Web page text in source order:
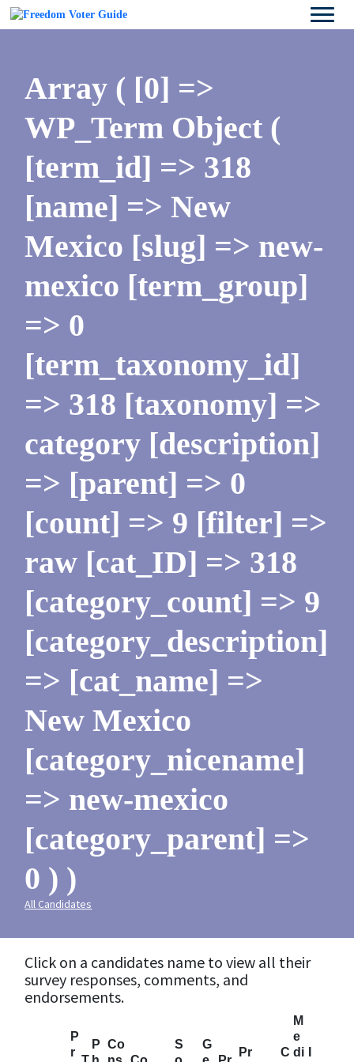
Array ( [0] =>
WP_Term Object (
[term_id] => 318
[name] => New
Mexico [slug] => new-
mexico [term_group]
=> 0
[term_taxonomy_id]
=> 318 [taxonomy] =>
category [description]
=> [parent] => 0
[count] => 9 [filter] =>
raw [cat_ID] => 318
[category_count] => 9
[category_description]
=> [cat_name] =>
New Mexico
[category_nicename]
=> new-mexico
[category_parent] =>
0 ) )
All Candidates
Click on a candidates name to view all their
survey responses, comments, and
endorsements.
P
r
P
Co
S
G
Pr
C
M
e
di